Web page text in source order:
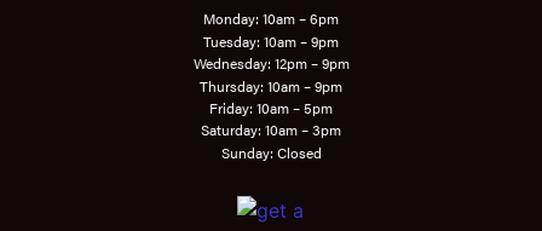
Monday: 10am – 6pm
Tuesday: 10am – 9pm
Wednesday: 12pm – 9pm
Thursday: 10am – 9pm
Friday: 10am – 5pm
Saturday: 10am – 3pm
Sunday: Closed